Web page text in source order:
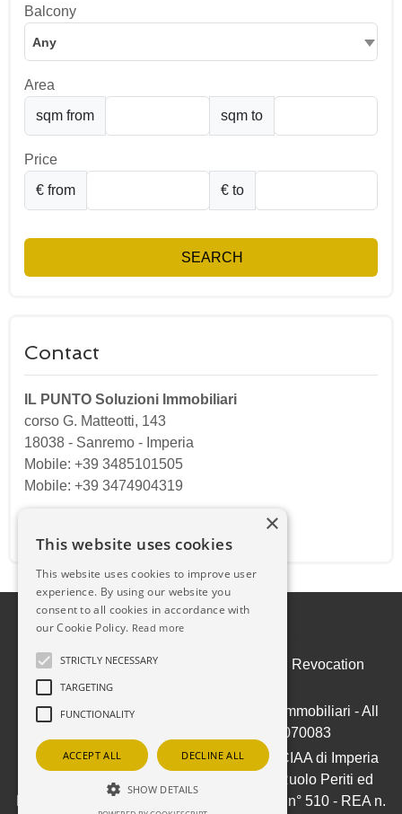
Balcony
Any
Area
sqm from
sqm to
Price
€ from
€ to
SEARCH
Contact
IL PUNTO Soluzioni Immobiliari
corso G. Matteotti, 143
18038 - Sanremo - Imperia
Mobile: +39 3485101505
Mobile: +39 3474904319
Admin|Privacy Policy
Revocation
© Copyright 2026 - IL PUNTO Soluzioni Immobiliari - All
Rights reserved - Part. IVA 01050070083
Iscrizione ex-Ruolo Agenti Immobiliari CCIAA di Imperia
(ora Riviere di Liguria) al n° 709/1991 - Ruolo Periti ed
Esperti - Stime e Valutazioni Immobiliari al n° 510 - REA n.
×
This website uses cookies
This website uses cookies to improve user
experience. By using our website you
consent to all cookies in accordance with
our Cookie Policy. Read more
STRICTLY NECESSARY
TARGETING
FUNCTIONALITY
ACCEPT ALL DECLINE ALL
SHOW DETAILS